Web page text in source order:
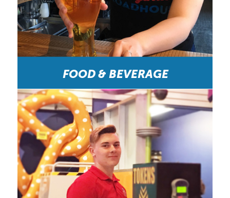
FOOD & BEVERAGE
HOCO Was a Fun Workplace. “At HOCO you
could never be disappointed from the people you
work with to the environment you're around and
the money of course. Everyone is great and always
happy at HOCO you always get along with your
co-workers and I've never once had a problem
with them or the bosses there.” –Wendys Crew
Member